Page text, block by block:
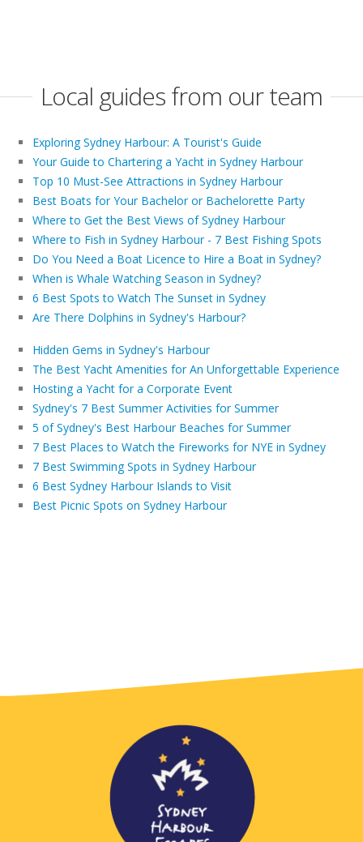
Local guides from our team
Exploring Sydney Harbour: A Tourist's Guide
Your Guide to Chartering a Yacht in Sydney Harbour
Top 10 Must-See Attractions in Sydney Harbour
Best Boats for Your Bachelor or Bachelorette Party
Where to Get the Best Views of Sydney Harbour
Where to Fish in Sydney Harbour - 7 Best Fishing Spots
Do You Need a Boat Licence to Hire a Boat in Sydney?
When is Whale Watching Season in Sydney?
6 Best Spots to Watch The Sunset in Sydney
Are There Dolphins in Sydney's Harbour?
Hidden Gems in Sydney's Harbour
The Best Yacht Amenities for An Unforgettable Experience
Hosting a Yacht for a Corporate Event
Sydney's 7 Best Summer Activities for Summer
5 of Sydney's Best Harbour Beaches for Summer
7 Best Places to Watch the Fireworks for NYE in Sydney
7 Best Swimming Spots in Sydney Harbour
6 Best Sydney Harbour Islands to Visit
Best Picnic Spots on Sydney Harbour